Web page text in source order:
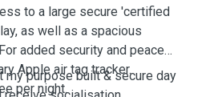
to a large secure 'certified
as well as a spacious
added security and peace
Apple air tag tracker.
per night.
purpose built & secure day